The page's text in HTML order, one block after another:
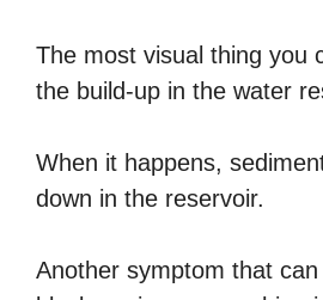
The most visual thing you
the build-up in the water
When it happens,
down in the reservoir.
Another symptom that